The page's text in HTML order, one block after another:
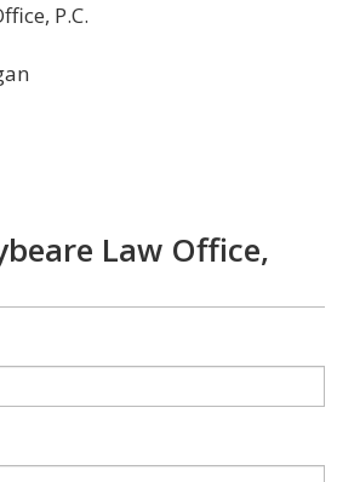
P.C.
Law Office,